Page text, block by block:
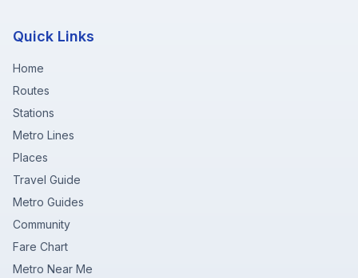
Quick Links
Home
Routes
Stations
Metro Lines
Places
Travel Guide
Metro Guides
Community
Fare Chart
Metro Near Me